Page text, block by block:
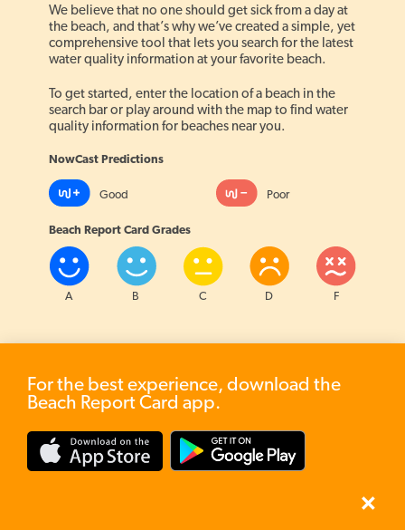
For the best experience, download the
Beach Report Card app.
We believe that no one should get sick from a day at
the beach, and that’s why we’ve created a simple, yet
comprehensive tool that lets you search for the latest
water quality information at your favorite beach.
To get started, enter the location of a beach in the
search bar or play around with the map to find water
quality information for beaches near you.
NowCast Predictions
Good Poor
Beach Report Card Grades
A B C D F
?